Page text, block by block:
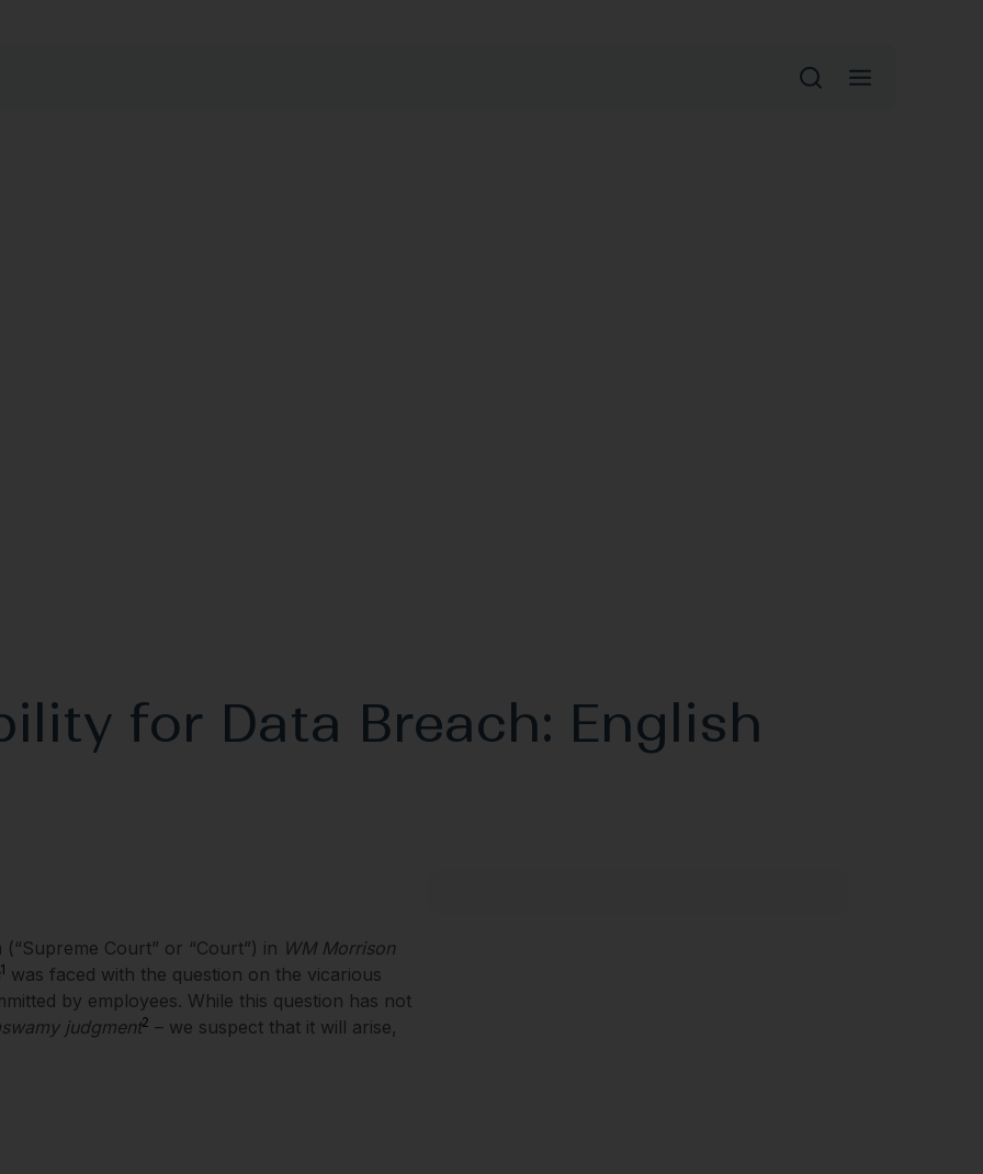
for Data Breach: English
Court” or “Court”) in WM Morrison
1 was faced with the question on the vicarious
by employees. While this question has not
judgment2 – we suspect that it will arise,